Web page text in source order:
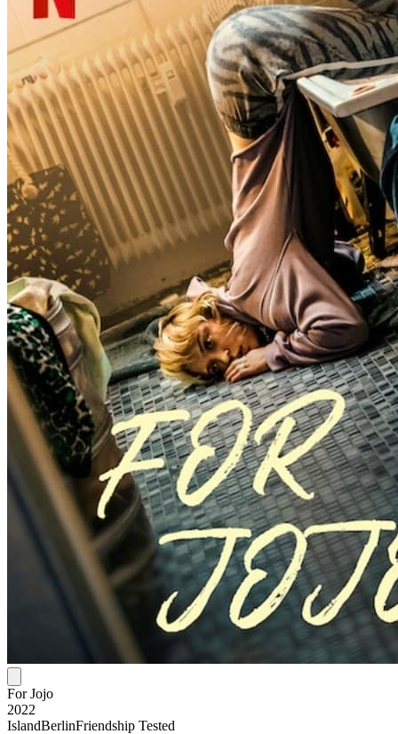
For Jojo
2022
IslandBerlinFriendship Tested